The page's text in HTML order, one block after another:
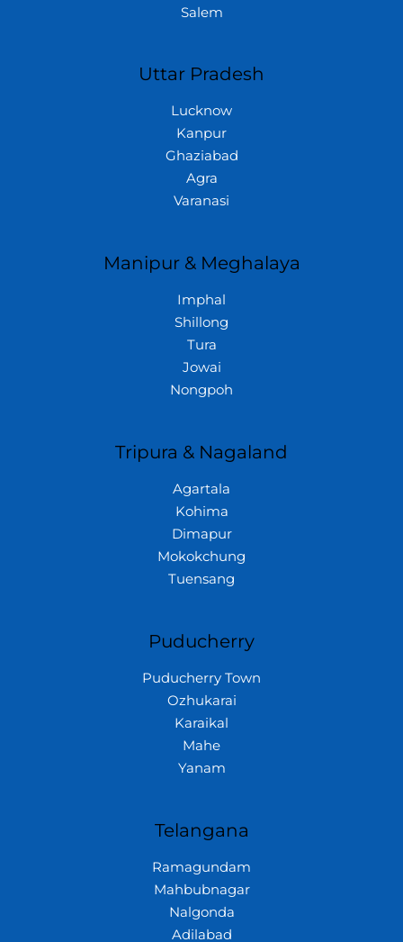
Salem
Uttar Pradesh
Lucknow
Kanpur
Ghaziabad
Agra
Varanasi
Manipur & Meghalaya
Imphal
Shillong
Tura
Jowai
Nongpoh
Tripura & Nagaland
Agartala
Kohima
Dimapur
Mokokchung
Tuensang
Puducherry
Puducherry Town
Ozhukarai
Karaikal
Mahe
Yanam
Telangana
Ramagundam
Mahbubnagar
Nalgonda
Adilabad